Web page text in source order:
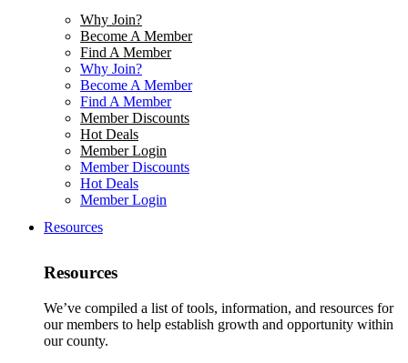
Why Join?
Become A Member
Find A Member
Why Join?
Become A Member
Find A Member
Member Discounts
Hot Deals
Member Login
Member Discounts
Hot Deals
Member Login
Resources
Resources
We’ve compiled a list of tools, information, and resources for
our members to help establish growth and opportunity within
our county.